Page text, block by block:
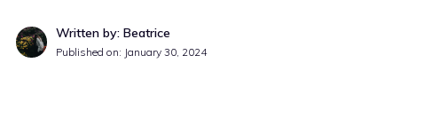
Written by: Beatrice
Published on: January 30, 2024